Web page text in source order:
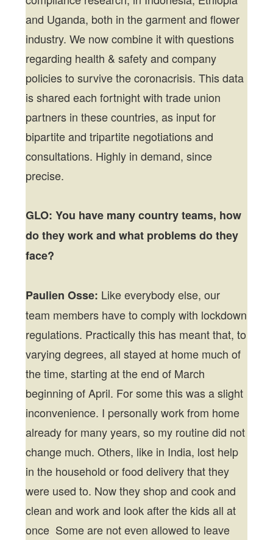
and Uganda, both in the garment and flower
industry. We now combine it with questions
regarding health & safety and company
policies to survive the coronacrisis. This data
is shared each fortnight with trade union
partners in these countries, as input for
bipartite and tripartite negotiations and
consultations. Highly in demand, since
precise.
GLO: You have many country teams, how
do they work and what problems do they
face?
Paulien Osse: Like everybody else, our
team members have to comply with lockdown
regulations. Practically this has meant that, to
varying degrees, all stayed at home much of
the time, starting at the end of March
beginning of April. For some this was a slight
inconvenience. I personally work from home
already for many years, so my routine did not
change much. Others, like in India, lost help
in the household or food delivery that they
were used to. Now they shop and cook and
clean and work and look after the kids all at
once Some are not even allowed to leave